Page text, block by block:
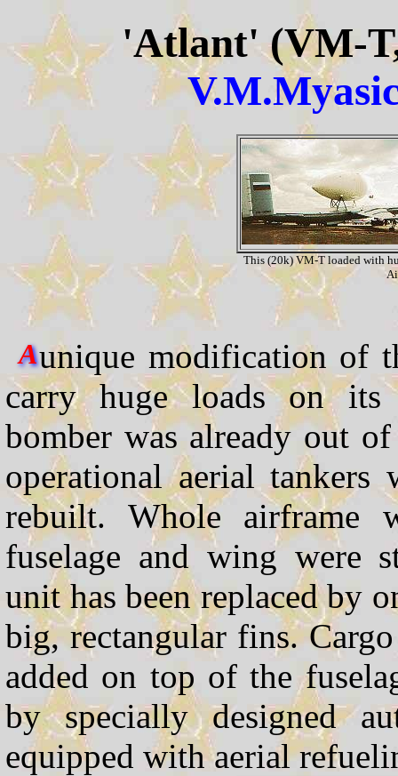
'Atlant' (VM-
This (20k) VM-T loaded with
Aunique modification of
carry huge loads on its
bomber was already out
operational aerial tankers
rebuilt. Whole airframe
fuselage and wing were
unit has been replaced by
big, rectangular fins.
added on top of the
by specially designed
equipped with aerial